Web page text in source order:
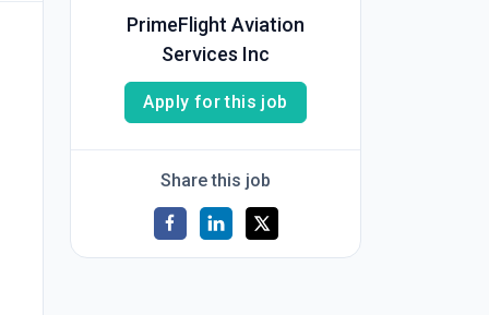
PrimeFlight Aviation
Services Inc
Apply for this job
Share this job